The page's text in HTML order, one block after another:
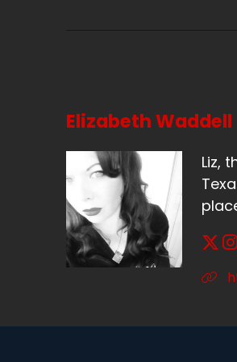
Elizabeth Waddell
Liz,